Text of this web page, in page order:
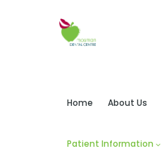
Home About Us
Patient Information